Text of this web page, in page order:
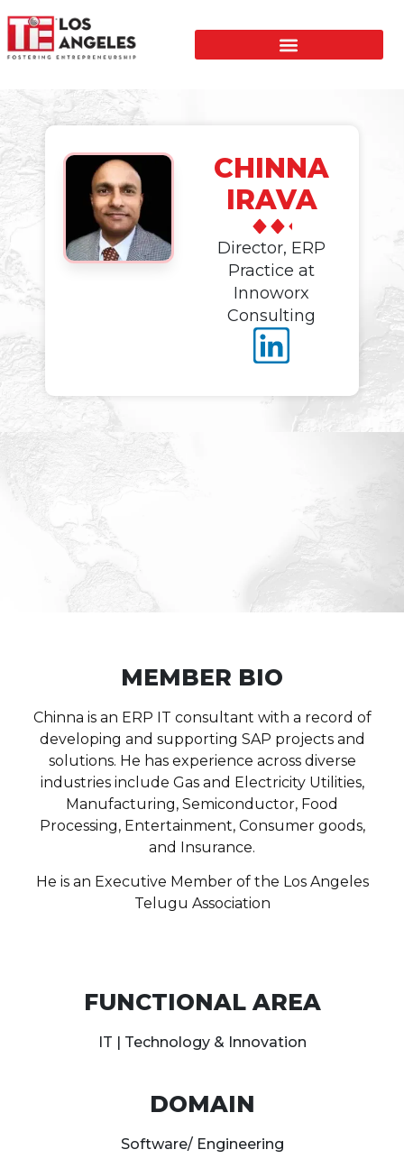
CHINNA
IRAVA
Director, ERP
Practice at
Innoworx
Consulting
MEMBER BIO
Chinna is an ERP IT consultant with a record of
developing and supporting SAP projects and
solutions. He has experience across diverse
industries include Gas and Electricity Utilities,
Manufacturing, Semiconductor, Food
Processing, Entertainment, Consumer goods,
and Insurance.
He is an Executive Member of the Los Angeles
Telugu Association
FUNCTIONAL AREA
IT | Technology & Innovation
DOMAIN
Software/ Engineering